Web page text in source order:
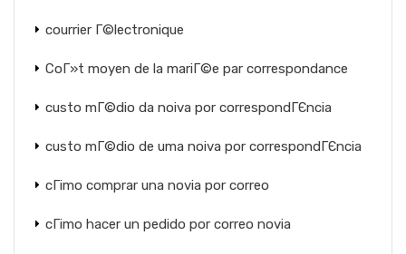
courrier Г©lectronique
CoГ»t moyen de la mariГ©e par correspondance
custo mГ©dio da noiva por correspondГЄncia
custo mГ©dio de uma noiva por correspondГЄncia
cГіmo comprar una novia por correo
cГіmo hacer un pedido por correo novia